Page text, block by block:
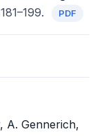
PDF
A. Gennerich,